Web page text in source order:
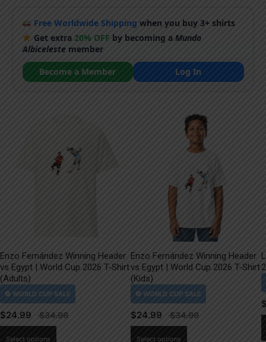
Free Worldwide Shipping when you buy 3+ shirts
Get extra 20% OFF by becoming a Mundo
Albicelestemember
Become a Member
Log In
Enzo Fernández Winning Header
vs Egypt | World Cup 2026 T-Shirt
(Adults)
$24.99
Select options
Enzo Fernández Winning Header
vs Egypt | World Cup 2026 T-Shirt
(Kids)
$24.99
Select options